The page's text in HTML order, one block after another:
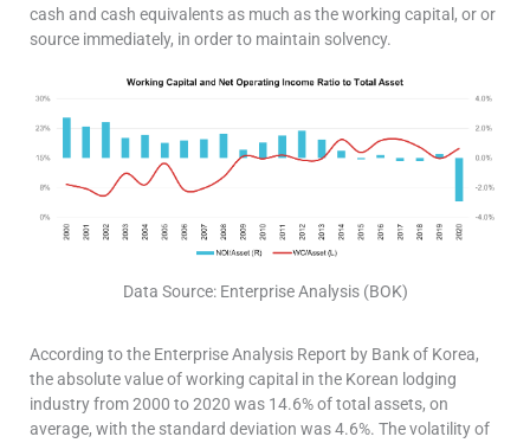
cash and cash equivalents as much as the working capital, or or
source immediately, in order to maintain solvency.
Data Source: Enterprise Analysis (BOK)
According to the Enterprise Analysis Report by Bank of Korea,
the absolute value of working capital in the Korean lodging
industry from 2000 to 2020 was 14.6% of total assets, on
average, with the standard deviation was 4.6%. The volatility of